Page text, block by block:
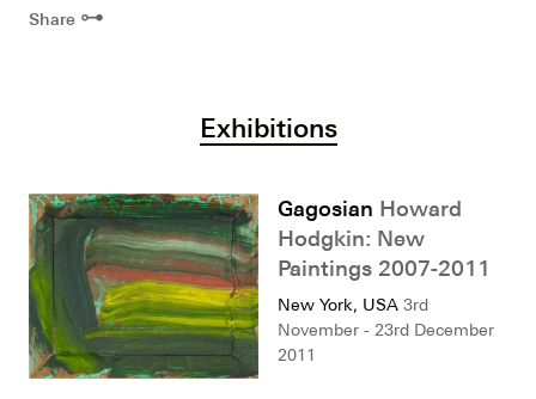
Share ⊶
Exhibitions
Gagosian Howard
Hodgkin: New
Paintings 2007-2011
New York, USA 3rd
November - 23rd December
2011